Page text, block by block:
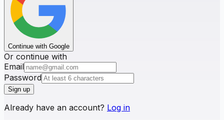
Continue with Google
Or continue with
Email
Password
Sign up
Already have an account? Log in